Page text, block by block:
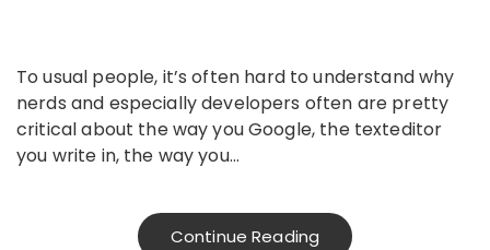
To usual people, it’s often hard to understand why
nerds and especially developers often are pretty
critical about the way you Google, the texteditor
you write in, the way you…
Continue Reading